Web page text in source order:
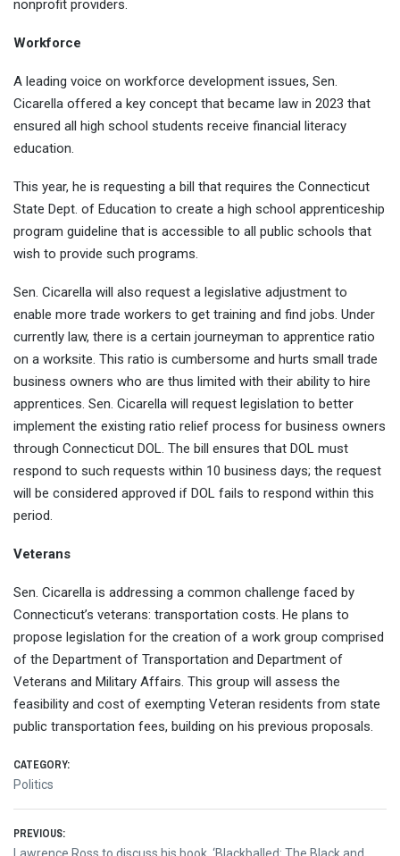
nonprofit providers.
Workforce
A leading voice on workforce development issues, Sen.
Cicarella offered a key concept that became law in 2023 that
ensured all high school students receive financial literacy
education.
This year, he is requesting a bill that requires the Connecticut
State Dept. of Education to create a high school apprenticeship
program guideline that is accessible to all public schools that
wish to provide such programs.
Sen. Cicarella will also request a legislative adjustment to
enable more trade workers to get training and find jobs. Under
currently law, there is a certain journeyman to apprentice ratio
on a worksite. This ratio is cumbersome and hurts small trade
business owners who are thus limited with their ability to hire
apprentices. Sen. Cicarella will request legislation to better
implement the existing ratio relief process for business owners
through Connecticut DOL. The bill ensures that DOL must
respond to such requests within 10 business days; the request
will be considered approved if DOL fails to respond within this
period.
Veterans
Sen. Cicarella is addressing a common challenge faced by
Connecticut’s veterans: transportation costs. He plans to
propose legislation for the creation of a work group comprised
of the Department of Transportation and Department of
Veterans and Military Affairs. This group will assess the
feasibility and cost of exempting Veteran residents from state
public transportation fees, building on his previous proposals.
CATEGORY:
Politics
Post
PREVIOUS: